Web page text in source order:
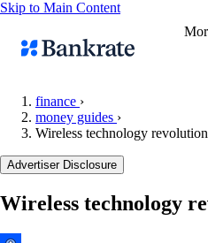
Skip to Main Content
finance ›
money guides ›
Wireless technology
Advertiser Disclosure
Wireless technology